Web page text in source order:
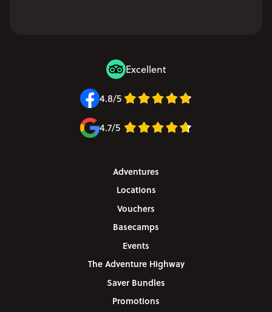
Excellent
4.8/5
4.7/5
Adventures
Locations
Vouchers
Basecamps
Events
The Adventure Highway
Saver Bundles
Promotions